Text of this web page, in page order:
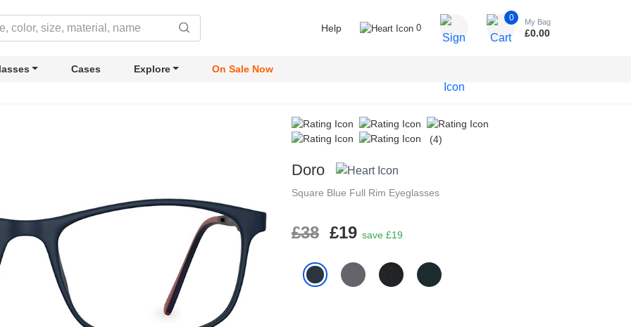
Help 0
0 My Bag
£0.00
Cases Explore On Sale Now
(4)
Doro
Square Blue Full Rim Eyeglasses
£38 £19 save £19